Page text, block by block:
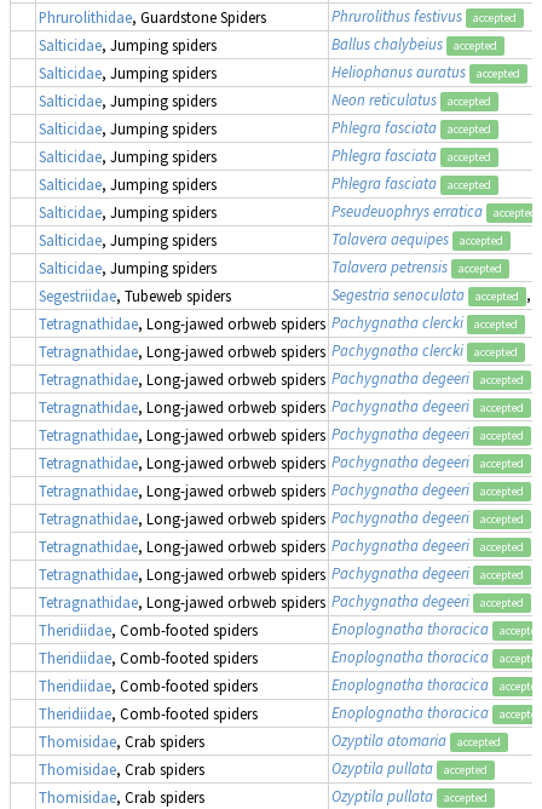
Phrurolithidae, Guardstone Spiders Phrurolithus festivus accepted
Salticidae, Jumping spiders Ballus chalybeius accepted
Salticidae, Jumping spiders Heliophanus auratus accepted
Salticidae, Jumping spiders Neon reticulatus accepted
Salticidae, Jumping spiders Phlegra fasciata accepted
Salticidae, Jumping spiders Phlegra fasciata accepted
Salticidae, Jumping spiders Phlegra fasciata accepted
Salticidae, Jumping spiders Pseudeuophrys erratica accepted
Salticidae, Jumping spiders Talavera aequipes accepted
Salticidae, Jumping spiders Talavera petrensis accepted
Segestriidae, Tubeweb spiders Segestria senoculata accepted
,
Tetragnathidae, Long-jawed orbweb spiders Pachygnatha clercki accepted
Tetragnathidae, Long-jawed orbweb spiders Pachygnatha clercki accepted
Tetragnathidae, Long-jawed orbweb spiders Pachygnatha degeeri accepted
Tetragnathidae, Long-jawed orbweb spiders Pachygnatha degeeri accepted
Tetragnathidae, Long-jawed orbweb spiders Pachygnatha degeeri accepted
Tetragnathidae, Long-jawed orbweb spiders Pachygnatha degeeri accepted
Tetragnathidae, Long-jawed orbweb spiders Pachygnatha degeeri accepted
Tetragnathidae, Long-jawed orbweb spiders Pachygnatha degeeri accepted
Tetragnathidae, Long-jawed orbweb spiders Pachygnatha degeeri accepted
Tetragnathidae, Long-jawed orbweb spiders Pachygnatha degeeri accepted
Tetragnathidae, Long-jawed orbweb spiders Pachygnatha degeeri accepted
Theridiidae, Comb-footed spiders Enoplognatha thoracica accepted
Theridiidae, Comb-footed spiders Enoplognatha thoracica accepted
Theridiidae, Comb-footed spiders Enoplognatha thoracica accepted
Theridiidae, Comb-footed spiders Enoplognatha thoracica accepted
Thomisidae, Crab spiders Ozyptila atomaria accepted
Thomisidae, Crab spiders Ozyptila pullata accepted
Thomisidae, Crab spiders Ozyptila pullata accepted